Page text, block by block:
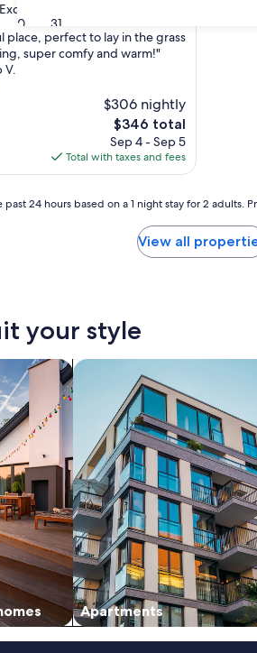
30 31
Excellent
place, perfect to lay in the grass
super comfy and warm!"
V.
$306 nightly
The
price
is
$346
$346 total
Sep 4 - Sep 5
Total with taxes and fees
24 hours based on a 1 night stay for 2 adults.
View all
your style
homes
Apartments
search for apartments